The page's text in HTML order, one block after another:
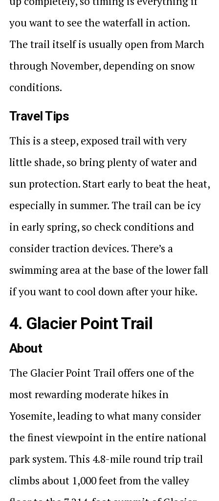
you want to see the waterfall in action.
The trail itself is usually open from March
through November, depending on snow
conditions.
Travel Tips
This is a steep, exposed trail with very
little shade, so bring plenty of water and
sun protection. Start early to beat the heat,
especially in summer. The trail can be icy
in early spring, so check conditions and
consider traction devices. There’s a
swimming area at the base of the lower fall
if you want to cool down after your hike.
4. Glacier Point Trail
About
The Glacier Point Trail offers one of the
most rewarding moderate hikes in
Yosemite, leading to what many consider
the finest viewpoint in the entire national
park system. This 4.8-mile round trip trail
climbs about 1,000 feet from the valley